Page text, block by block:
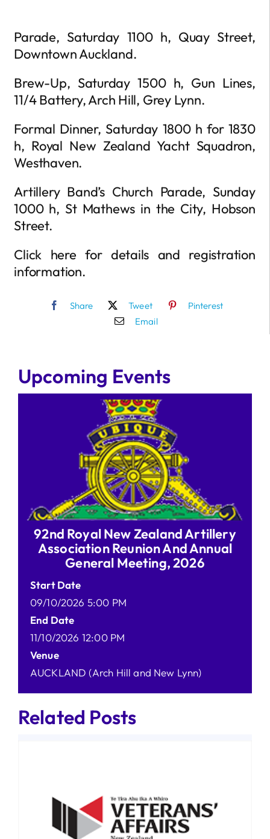
Parade, Saturday 1100 h, Quay Street,
Downtown Auckland.
Brew-Up, Saturday 1500 h, Gun Lines,
11/4 Battery, Arch Hill, Grey Lynn.
Formal Dinner, Saturday 1800 h for 1830
h, Royal New Zealand Yacht Squadron,
Westhaven.
Artillery Band’s Church Parade, Sunday
1000 h, St Mathews in the City, Hobson
Street.
Click here for details and registration
information.
Share Tweet
Pinterest
Email
Upcoming Events
92nd Royal New Zealand Artillery
Association Reunion And Annual
General Meeting, 2026
Start Date
09/10/2026 5:00 PM
End Date
11/10/2026 12:00 PM
Venue
AUCKLAND (Arch Hill and New Lynn)
Related Posts